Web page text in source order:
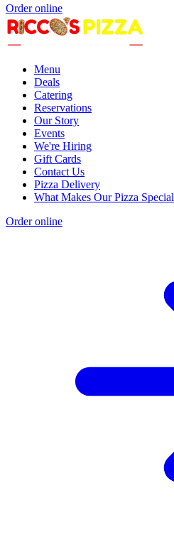
Order online
Menu
Deals
Catering
Reservations
Our Story
Events
We're Hiring
Gift Cards
Contact Us
Pizza Delivery
What Makes Our Pizza Special
Order online